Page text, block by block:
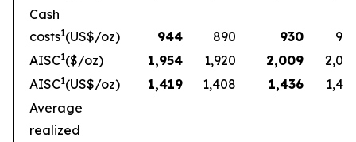
Cash
costs1(US$/oz) 944 890 930
977
AISC1($/oz) 1,954 1,920 2,009
2,032
AISC1(US$/oz) 1,419 1,408 1,436
1,493
Average
realized